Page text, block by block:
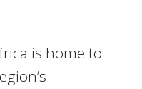
is home to